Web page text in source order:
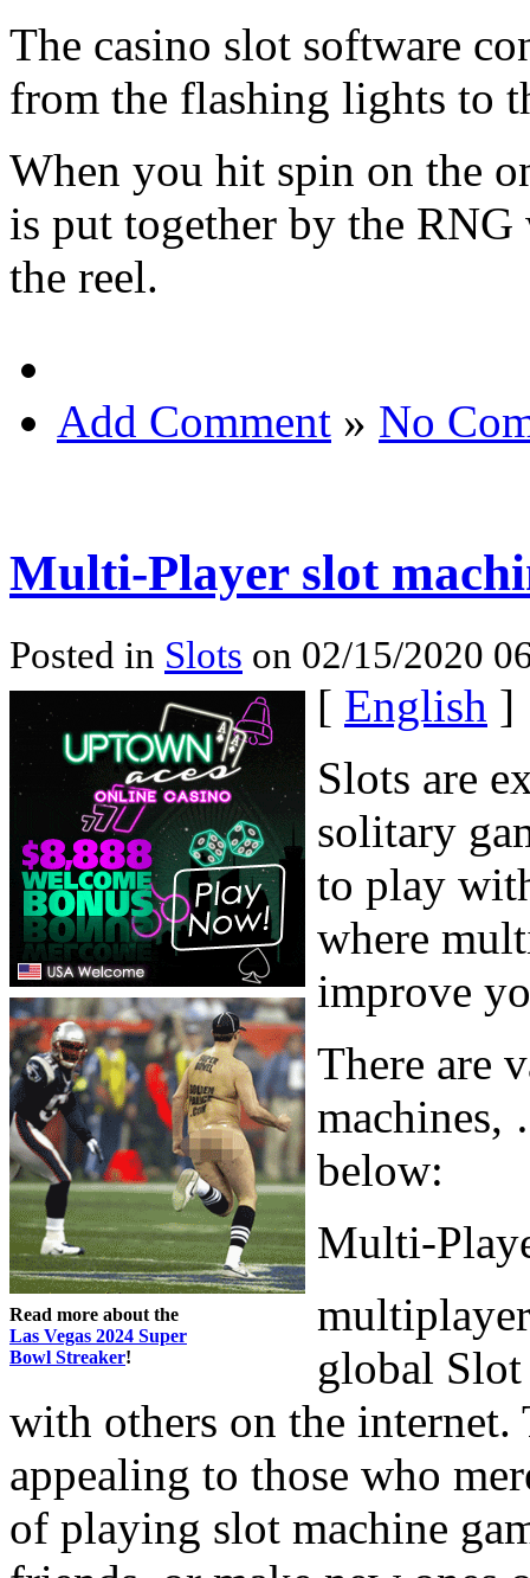
The casino slot software
from the flashing lights to
When you hit spin on the
is put together by the
the reel.
Add Comment » No
Multi-Player slot
Posted in Slots on 02/15/2020
Read more about the
Las Vegas 2024 Super
Bowl Streaker!
[ English ]
Slots are
solitary
to play
where
improve
There are
machines,
below:
Multi-
global Slot
with others on the
appealing to those who
of playing slot machine